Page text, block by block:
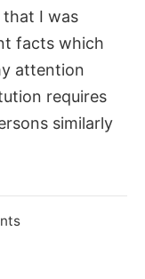
that I was
facts which
attention
requires
similarly
on